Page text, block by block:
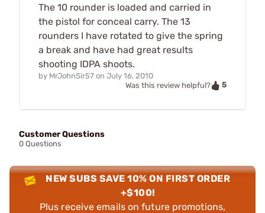
The 10 rounder is loaded and carried in
the pistol for conceal carry. The 13
rounders I have rotated to give the spring
a break and have had great results
shooting IDPA shoots.
by MrJohnSir57 on July 16, 2010
Was this review helpful?
5
Customer Questions
0 Questions
NEW SUBS SAVE 10% ON FIRST ORDER
+$100!
Plus receive emails on future promotions,